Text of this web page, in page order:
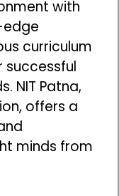
with
curriculum
NIT Patna,
offers a
minds from